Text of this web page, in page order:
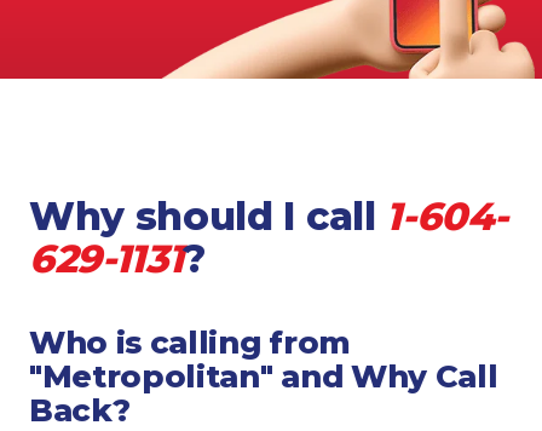
Why should I call 1-604-
629-1131?
Who is calling from
"Metropolitan" and Why Call
Back?